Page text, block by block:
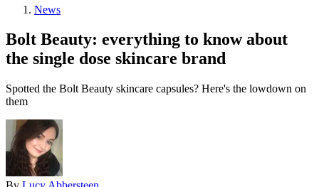
News
Bolt Beauty: everything to know about
the single dose skincare brand
Spotted the Bolt Beauty skincare capsules? Here's the lowdown on
them